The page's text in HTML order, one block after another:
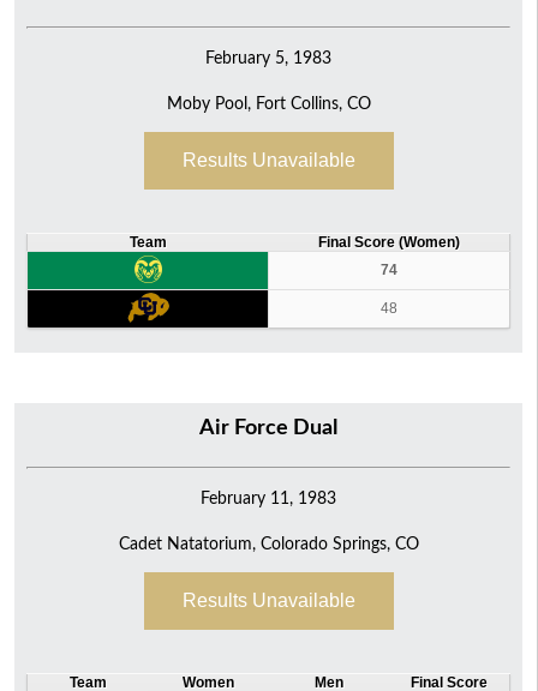
February 5, 1983
Moby Pool, Fort Collins, CO
Results Unavailable
Team
Final Score (Women)
74
48
Air Force Dual
February 11, 1983
Cadet Natatorium, Colorado Springs, CO
Results Unavailable
Team Women Men Final Score